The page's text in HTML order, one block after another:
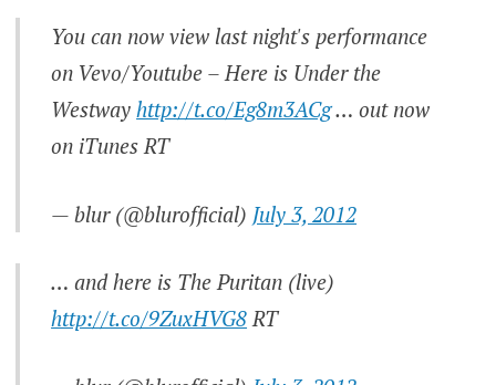
You can now view last night's performance
on Vevo/Youtube – Here is Under the
Westwayhttp://t.co/Eg8m3ACg… out now
on iTunes RT
— blur (@blurofficial) July 3, 2012
… and here is The Puritan (live)
http://t.co/9ZuxHVG8RT